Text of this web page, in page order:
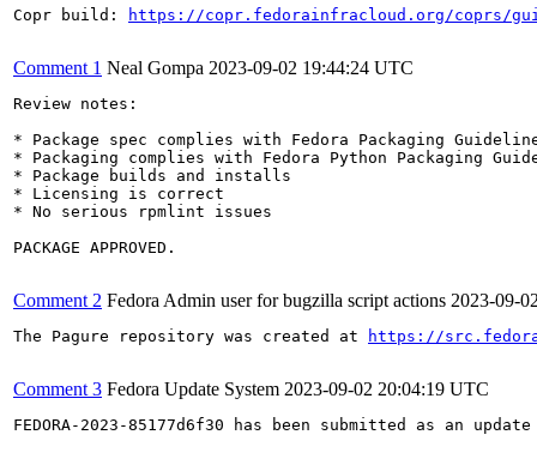
Copr build:
https://copr.fedorainfracloud.org/coprs/
Comment 1 Neal Gompa 2023-09-02 19:44:24 UTC
Review notes:
* Package spec complies with Fedora Packaging
* Packaging complies with Fedora Python Packaging
* Package builds and installs
* Licensing is correct
* No serious rpmlint issues
PACKAGE APPROVED.
Comment 2 Fedora Admin user for bugzilla script actions 2023-09-
The Pagure repository was created at https://
Comment 3 Fedora Update System 2023-09-02 20:04:19 UTC
FEDORA-2023-85177d6f30 has been submitted as an